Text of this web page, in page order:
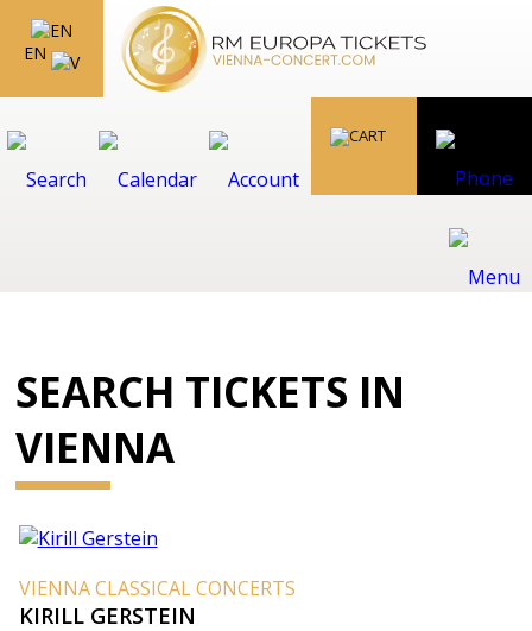
EN
SEARCH TICKETS IN
VIENNA
VIENNA CLASSICAL CONCERTS
KIRILL GERSTEIN